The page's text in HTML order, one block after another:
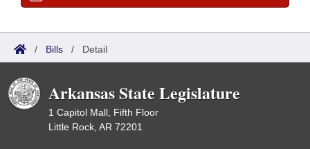
/ Bills / Detail
Arkansas State Legislature
1 Capitol Mall, Fifth Floor
Little Rock, AR 72201